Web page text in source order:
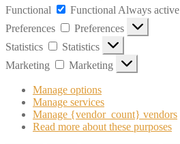
Functional
Functional Always active
Preferences
Preferences
Statistics
Statistics
Marketing
Marketing
Manage options
Manage services
Manage {vendor_count} vendors
Read more about these purposes